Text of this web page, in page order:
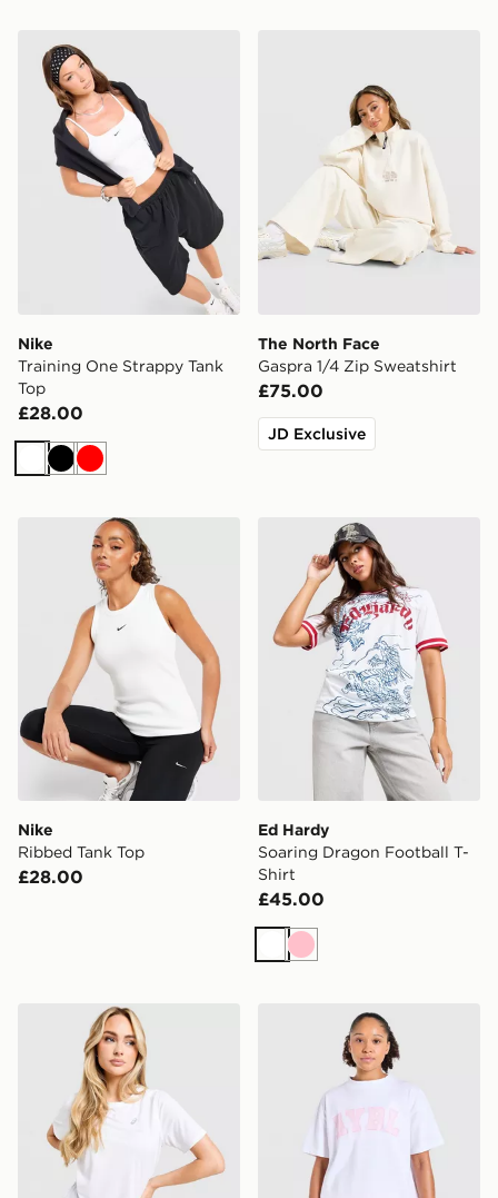
Nike Training One Strappy Tank Top
Nike
Training One Strappy Tank
Top
£28.00
WhiteBlack
Red
The North Face
Gaspra 1/4 Zip Sweatshirt
£75.00
JD Exclusive
Nike Ribbed Tank Top
Nike
Ribbed Tank Top
£28.00
Ed Hardy Soaring Dragon
Ed Hardy
Soaring Dragon Football T-
Shirt
£45.00
White
Pink
ASICS Core T-Shirt AYBL Varsity 2.0 T-Shirt